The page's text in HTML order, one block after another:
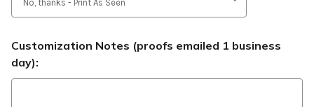
Customization Notes (proofs emailed 1 business
day):